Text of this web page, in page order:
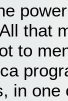
that
to
in one